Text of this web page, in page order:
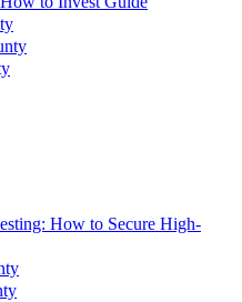
How to Secure High-